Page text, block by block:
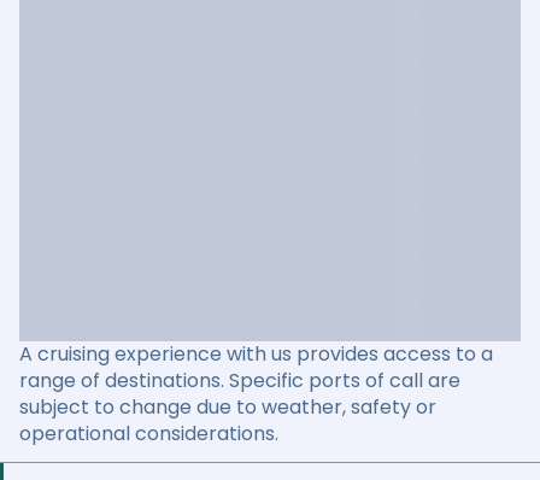
A cruising experience with us provides access to a
range of destinations. Specific ports of call are
subject to change due to weather, safety or
operational considerations.